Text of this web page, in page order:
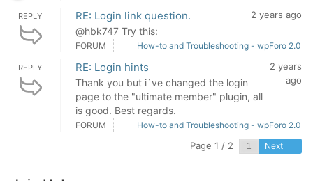
REPLY RE: Login link question.
@hbk747 Try this:
2 years ago
FORUM How-to and Troubleshooting - wpForo 2.0
REPLY RE: Login hints
Thank you but i`ve changed the login
page to the "ultimate member" plugin, all
is good. Best regards.
2 years
ago
FORUM How-to and Troubleshooting - wpForo 2.0
Page 1 / 2 Next